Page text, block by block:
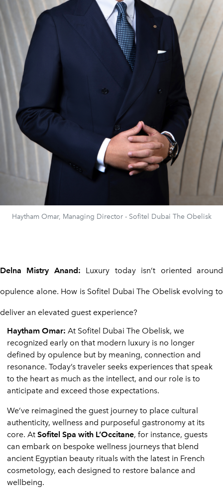
Haytham Omar, Managing Director - Sofitel Dubai The Obelisk
Delna Mistry Anand: Luxury today isn’t oriented around
opulence alone. How is Sofitel Dubai The Obelisk evolving to
deliver an elevated guest experience?
Haytham Omar: At Sofitel Dubai The Obelisk, we
recognized early on that modern luxury is no longer
defined by opulence but by meaning, connection and
resonance. Today’s traveler seeks experiences that speak
to the heart as much as the intellect, and our role is to
anticipate and exceed those expectations.
We’ve reimagined the guest journey to place cultural
authenticity, wellness and purposeful gastronomy at its
core. At Sofitel Spa with L’Occitane, for instance, guests
can embark on bespoke wellness journeys that blend
ancient Egyptian beauty rituals with the latest in French
cosmetology, each designed to restore balance and
wellbeing.